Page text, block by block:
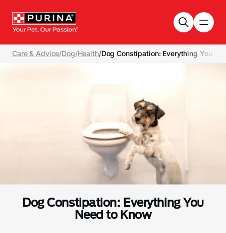
Care & Advice/Dog/Health/Dog Constipation: Everything You
Dog Constipation: Everything You
Need to Know